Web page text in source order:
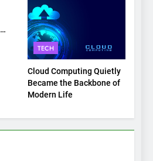
TECH
Cloud Computing Quietly
Became the Backbone of
Modern Life